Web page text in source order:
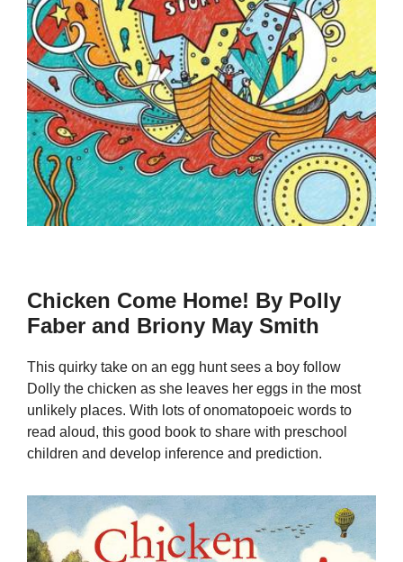
Chicken Come Home! By Polly
Faber and Briony May Smith
This quirky take on an egg hunt sees a boy follow
Dolly the chicken as she leaves her eggs in the most
unlikely places. With lots of onomatopoeic words to
read aloud, this good book to share with preschool
children and develop inference and prediction.